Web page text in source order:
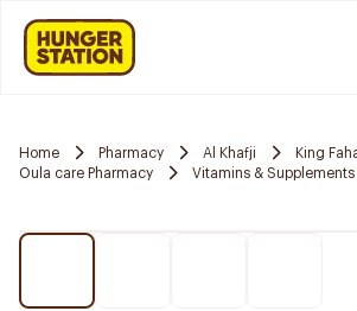
Home Pharmacy Al Khafji
King
Oula care Pharmacy
Vitamins & Supplements